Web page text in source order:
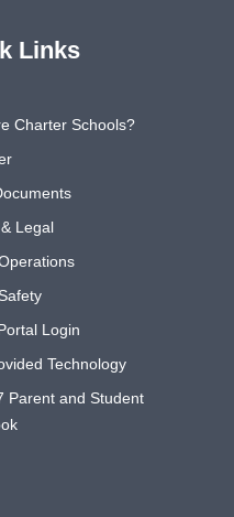
Links
Charter Schools?
Legal
Login
Technology
Parent and Student